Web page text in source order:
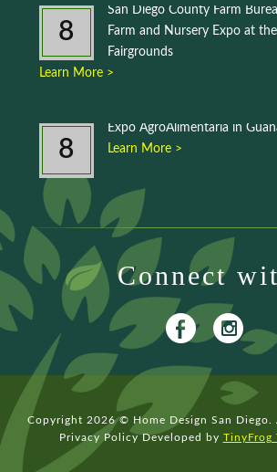
8
San Diego County Farm
Farm and Nursery Expo at
Fairgrounds
Learn More >
8
Expo AgroAlimentaria in
Learn More >
Connect
Copyright 2026 © Home Design San Diego.
Privacy PolicyDeveloped by TinyFrog